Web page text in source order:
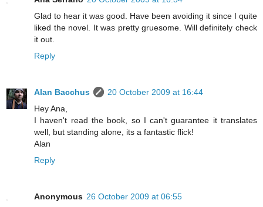
Glad to hear it was good. Have been avoiding it since I quite
liked the novel. It was pretty gruesome. Will definitely check
it out.
Reply
Alan Bacchus
20 October 2009 at 16:44
Hey Ana,
I haven't read the book, so I can't guarantee it translates
well, but standing alone, its a fantastic flick!
Alan
Reply
Anonymous 26 October 2009 at 06:55